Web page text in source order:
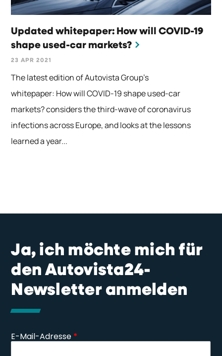
Updated whitepaper: How will COVID-19
shape used-car markets?
23 APR 2021
The latest edition of Autovista Group’s
whitepaper: How will COVID-19 shape used-car
markets? considers the third-wave of coronavirus
infections across Europe, and looks at the lessons
learned a year...
Ja, ich möchte mich für
den Autovista24-
Newsletter anmelden